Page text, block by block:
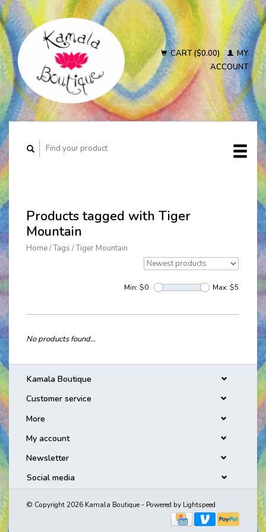
CART ($0.00)
MY
ACCOUNT
Products tagged with Tiger
Mountain
Home/Tags /Tiger Mountain
Min: $0 Max: $5
No products found...
Kamala Boutique
Customer service
More
My account
Newsletter
Social media
© Copyright 2026 Kamala Boutique - Powered by Lightspeed